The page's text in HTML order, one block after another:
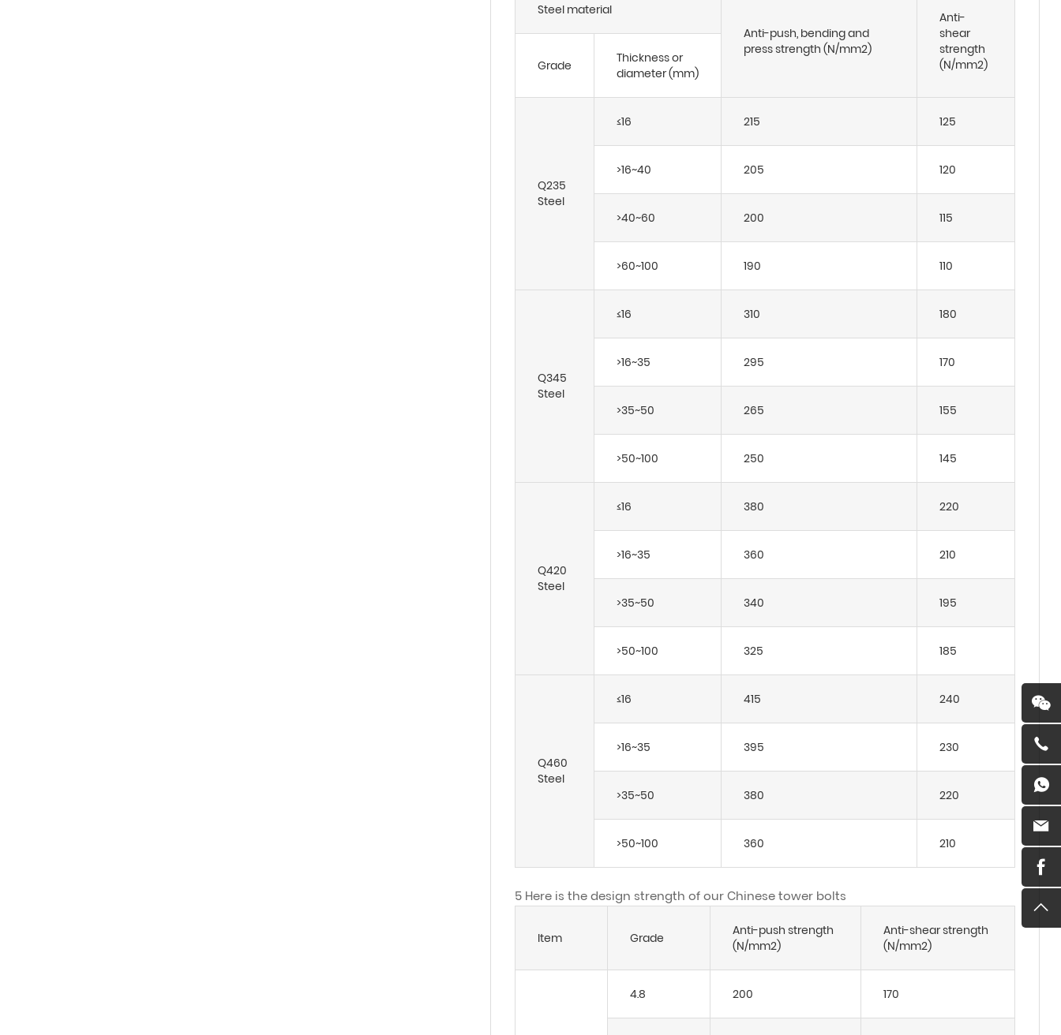
Steel material
Anti-push, bending and
press strength (N/mm2)
Anti-
shear
strength
(N/mm2)
Grade
Thickness or
diameter (mm)
Q235
Steel
≤16 215 125
>16~40 205 120
>40~60 200 115
>60~100 190 110
Q345
Steel
≤16 310 180
>16~35 295 170
>35~50 265 155
>50~100 250 145
Q420
Steel
≤16 380 220
>16~35 360 210
>35~50 340 195
>50~100 325 185
Q460
Steel
≤16 415 240
>16~35 395 230
>35~50 380 220
>50~100 360 210
5 Here is the design strength of our Chinese tower bolts
Item Grade
Anti-push strength
(N/mm2)
Anti-shear strength
(N/mm2)
4.8 200 170